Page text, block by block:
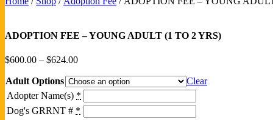
ADOPTION FEE – YOUNG ADULT (1 TO 2 YRS)
$600.00 – $624.00Price
$600.00
through
$624.00
Adult Options
Clear
Adopter Name(s) *
Dog's GRRNT # *